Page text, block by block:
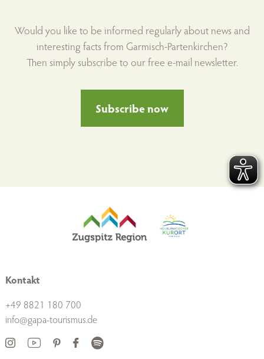
Would you like to be informed regularly about news and
interesting facts from Garmisch-Partenkirchen?
Then simply subscribe to our free e-mail newsletter.
Subscribe now
Kontakt
+49 8821 180 700
info@gapa-tourismus.de